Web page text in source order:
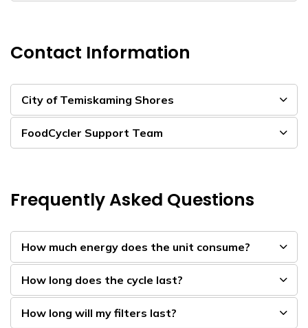
Contact Information
City of Temiskaming Shores
FoodCycler Support Team
Frequently Asked Questions
How much energy does the unit consume?
How long does the cycle last?
How long will my filters last?